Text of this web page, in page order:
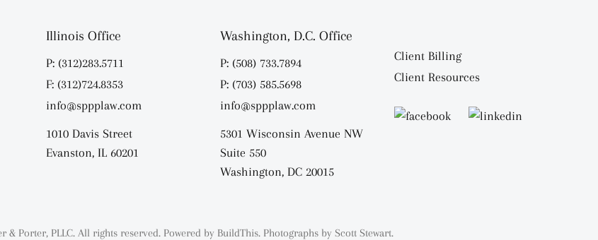
Illinois Office
P: (312)283.5711
F: (312)724.8353
info@sppplaw.com
1010 Davis Street
Evanston, IL 60201
Washington, D.C. Office
P: (508) 733.7894
P: (703) 585.5698
info@sppplaw.com
5301 Wisconsin Avenue NW
Suite 550
Washington, DC 20015
Client Billing
Client Resources
& Porter, PLLC. All rights reserved. Powered by BuildThis. Photographs by Scott Stewart.